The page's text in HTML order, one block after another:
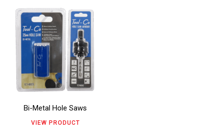
Bi-Metal Hole Saws
VIEW PRODUCT
This
product
has
multiple
variants.
The
options